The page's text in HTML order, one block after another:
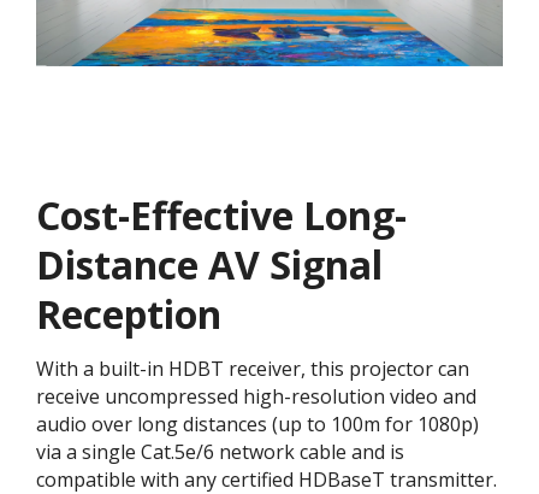
Cost-Effective Long-
Distance AV Signal
Reception
With a built-in HDBT receiver, this projector can
receive uncompressed high-resolution video and
audio over long distances (up to 100m for 1080p)
via a single Cat.5e/6 network cable and is
compatible with any certified HDBaseT transmitter.